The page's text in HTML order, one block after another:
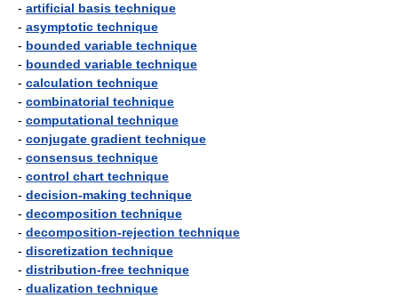
- artificial basis technique
- asymptotic technique
- bounded variable technique
- bounded variable technique
- calculation technique
- combinatorial technique
- computational technique
- conjugate gradient technique
- consensus technique
- control chart technique
- decision-making technique
- decomposition technique
- decomposition-rejection technique
- discretization technique
- distribution-free technique
- dualization technique